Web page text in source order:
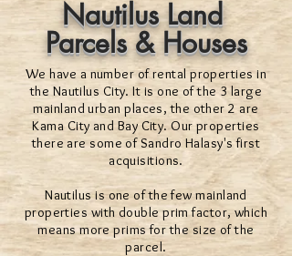
Nautilus Land
Parcels & Houses
We have a number of rental properties in
the Nautilus City. It is one of the 3 large
mainland urban places, the other 2 are
Kama City and Bay City. Our properties
there are some of Sandro Halasy's first
acquisitions.
Nautilus is one of the few mainland
properties with double prim factor, which
means more prims for the size of the
parcel.